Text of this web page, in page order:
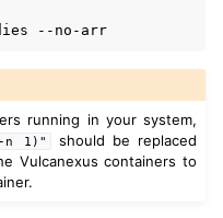
running in your system,
-n 1)"
should be replaced
Vulcanexus containers to